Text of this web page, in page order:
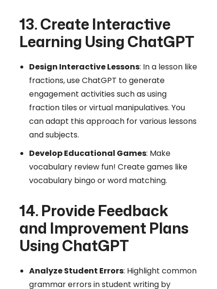
13. Create Interactive
Learning Using ChatGPT
Design Interactive Lessons: In a lesson like
fractions, use ChatGPT to generate
engagement activities such as using
fraction tiles or virtual manipulatives. You
can adapt this approach for various lessons
and subjects.
Develop Educational Games: Make
vocabulary review fun! Create games like
vocabulary bingo or word matching.
14. Provide Feedback
and Improvement Plans
Using ChatGPT
Analyze Student Errors: Highlight common
grammar errors in student writing by